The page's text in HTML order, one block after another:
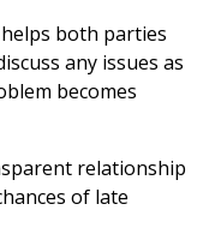
both parties
any issues as
becomes
relationship
of late